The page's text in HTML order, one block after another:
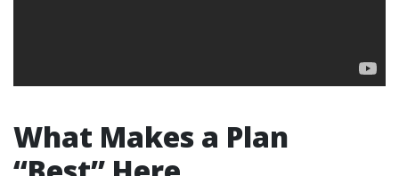
What Makes a Plan